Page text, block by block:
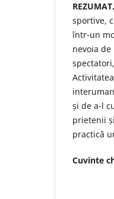
sportive,
într-un
nevoia
și de a-l
prietenii
practică
Cuvinte